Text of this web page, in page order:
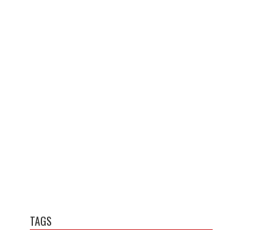
TAGS